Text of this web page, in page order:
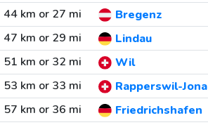
44 km or 27 mi
Bregenz
47 km or 29 mi
Lindau
51 km or 32 mi
Wil
53 km or 33 mi
Rapperswil-Jona
57 km or 36 mi
Friedrichshafen